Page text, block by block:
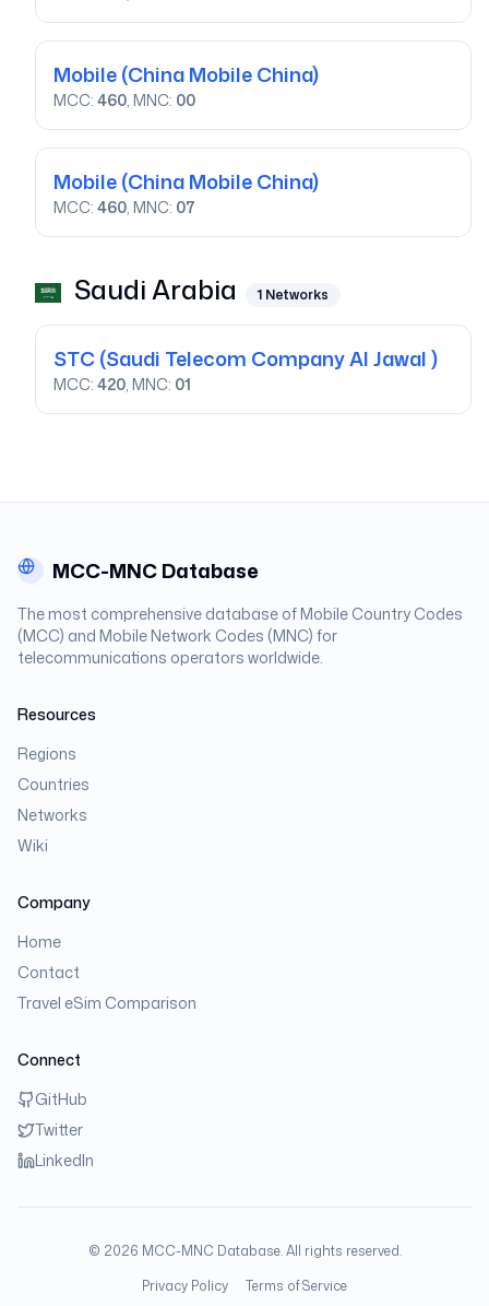
Mobile(China Mobile China)
MCC: 460, MNC: 00
Mobile(China Mobile China)
MCC: 460, MNC: 07
Saudi Arabia 1 Networks
STC(Saudi Telecom Company Al Jawal )
MCC: 420, MNC: 01
MCC-MNC Database
The most comprehensive database of Mobile Country Codes
(MCC) and Mobile Network Codes (MNC) for
telecommunications operators worldwide.
Resources
Regions
Countries
Networks
Wiki
Company
Home
Contact
Travel eSim Comparison
Connect
GitHub
Twitter
LinkedIn
© 2026 MCC-MNC Database. All rights reserved.
Privacy Policy
Terms of Service